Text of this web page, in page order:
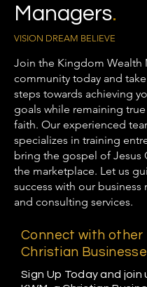
Managers.
VISION DREAM BELIEVE
Join the Kingdom Wealth
community today and
steps towards achieving
goals while remaining
faith. Our experienced
specializes in training
bring the gospel of Jesus
the marketplace. Let us
success with our business
and consulting services.
Connect with other
Christian
Sign Up Today and join